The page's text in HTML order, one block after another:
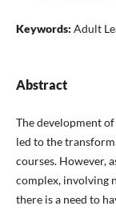
Keywords: Adult
Abstract
The development
led to the
courses. However,
complex, involving
there is a need to